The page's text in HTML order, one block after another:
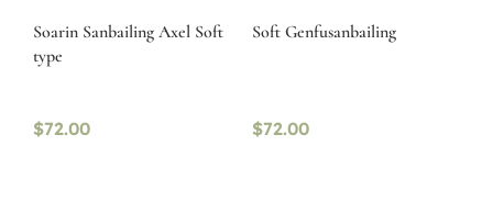
Soarin Sanbailing Axel Soft
type
$72.00
Soft Genfusanbailing
$72.00